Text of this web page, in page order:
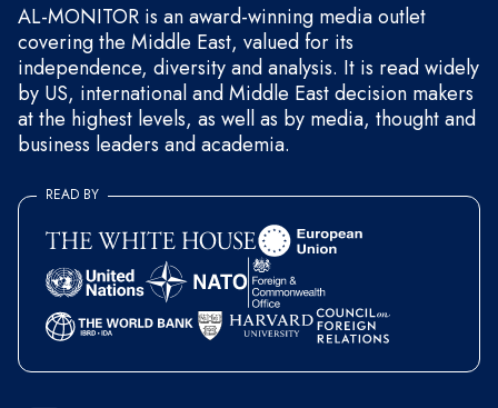
AL-MONITOR is an award-winning media outlet
covering the Middle East, valued for its
independence, diversity and analysis. It is read widely
by US, international and Middle East decision makers
at the highest levels, as well as by media, thought and
business leaders and academia.
READ BY